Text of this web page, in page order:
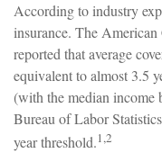
According to industry
insurance. The
reported that average
equivalent to almost 3.5
(with the median income
Bureau of Labor
year threshold.1,2